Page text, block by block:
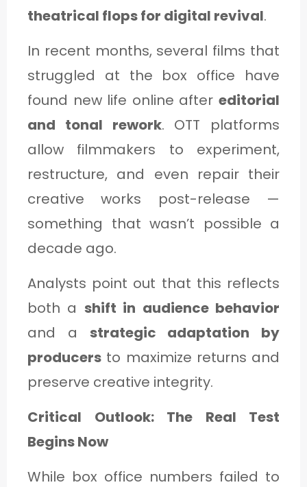
theatrical flops for digital revival.
In recent months, several films that
struggled at the box office have
found new life online after editorial
and tonal rework. OTT platforms
allow filmmakers to experiment,
restructure, and even repair their
creative works post-release —
something that wasn’t possible a
decade ago.
Analysts point out that this reflects
both a shift in audience behavior
and a strategic adaptation by
producers to maximize returns and
preserve creative integrity.
Critical Outlook: The Real Test
Begins Now
While box office numbers failed to